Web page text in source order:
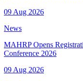
09 Aug 2026
News
MAHRP Opens
Conference 2026
09 Aug 2026